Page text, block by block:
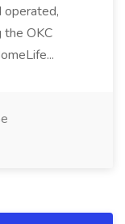
operated,
the OKC